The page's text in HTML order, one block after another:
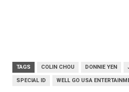
TAGS COLIN CHOU DONNIE YEN
SPECIAL ID WELL GO USA